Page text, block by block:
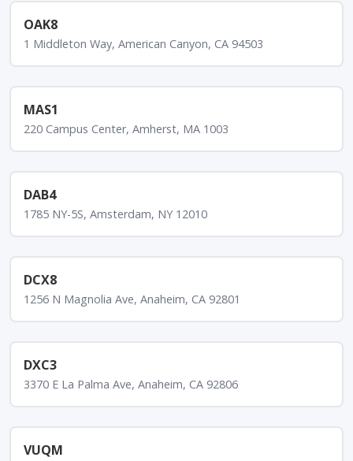
OAK8
1 Middleton Way, American Canyon, CA 94503
MAS1
220 Campus Center, Amherst, MA 1003
DAB4
1785 NY-5S, Amsterdam, NY 12010
DCX8
1256 N Magnolia Ave, Anaheim, CA 92801
DXC3
3370 E La Palma Ave, Anaheim, CA 92806
VUQM